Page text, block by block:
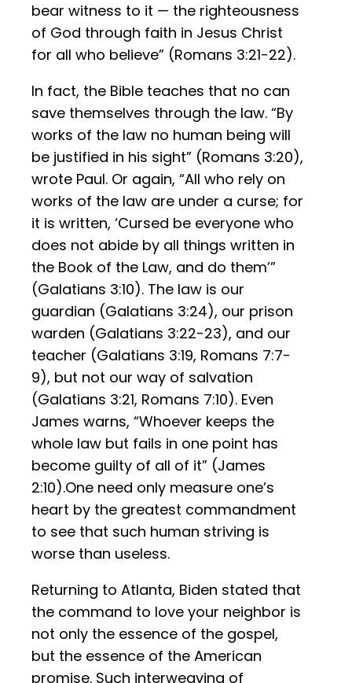
bear witness to it — the righteousness
of God through faith in Jesus Christ
for all who believe” (Romans 3:21-22).
In fact, the Bible teaches that no can
save themselves through the law. “By
works of the law no human being will
be justified in his sight” (Romans 3:20),
wrote Paul. Or again, “All who rely on
works of the law are under a curse; for
it is written, ‘Cursed be everyone who
does not abide by all things written in
the Book of the Law, and do them’”
(Galatians 3:10). The law is our
guardian (Galatians 3:24), our prison
warden (Galatians 3:22-23), and our
teacher (Galatians 3:19, Romans 7:7-
9), but not our way of salvation
(Galatians 3:21, Romans 7:10). Even
James warns, “Whoever keeps the
whole law but fails in one point has
become guilty of all of it” (James
2:10).One need only measure one’s
heart by the greatest commandment
to see that such human striving is
worse than useless.
Returning to Atlanta, Biden stated that
the command to love your neighbor is
not only the essence of the gospel,
but the essence of the American
promise. Such interweaving of